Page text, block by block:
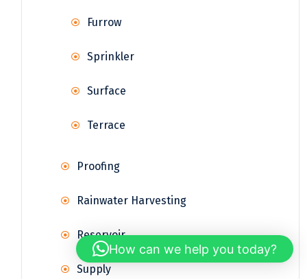
Furrow
Sprinkler
Surface
Terrace
Proofing
Rainwater Harvesting
Reservoir
Supply
How can we help you today?